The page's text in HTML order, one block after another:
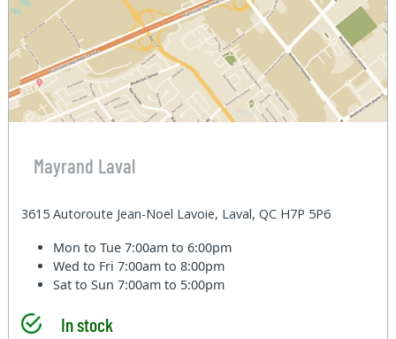
Mayrand Laval
3615 Autoroute Jean-Noel Lavoie, Laval, QC H7P 5P6
Mon to Tue7:00am to 6:00pm
Wed to Fri7:00am to 8:00pm
Sat to Sun7:00am to 5:00pm
In stock